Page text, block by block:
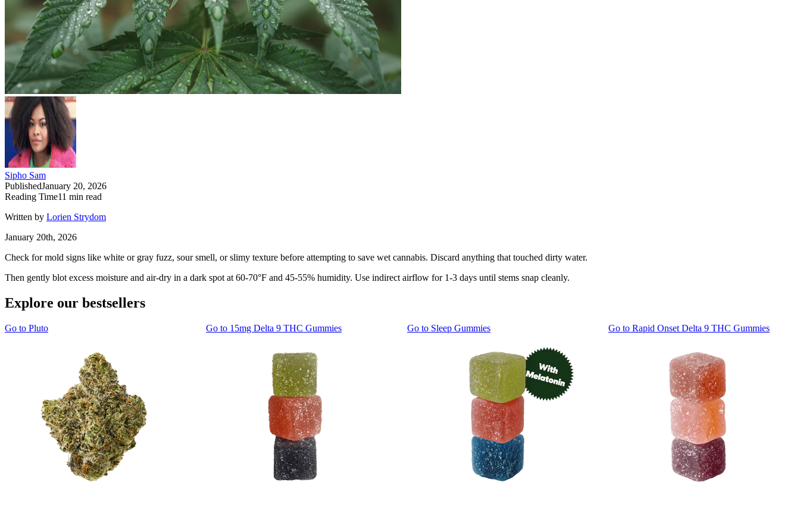
Sipho Sam
PublishedJanuary 20, 2026
Reading Time11 min read
Written by Lorien Strydom
January 20th, 2026
Check for mold signs like white or gray fuzz, sour smell, or slimy texture before attempting to save wet cannabis. Discard anything that touched dirty water.
Then gently blot excess moisture and air-dry in a dark spot at 60-70°F and 45-55% humidity. Use indirect airflow for 1-3 days until stems snap cleanly.
Explore our bestsellers
Go to Pluto Go to 15mg Delta 9 THC Gummies Go to Sleep Gummies Go to Rapid Onset Delta 9 THC Gummies